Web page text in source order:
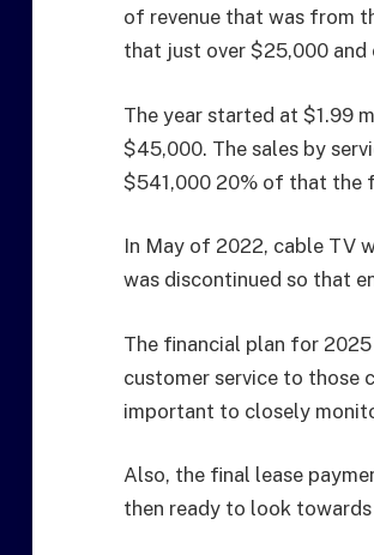
of revenue that was from
that just over $25,000 and
The year started at $1.99
$45,000. The sales by
$541,000 20% of that the
In May of 2022, cable TV
was discontinued so that
The financial plan for
customer service to those
important to closely
Also, the final lease
then ready to look